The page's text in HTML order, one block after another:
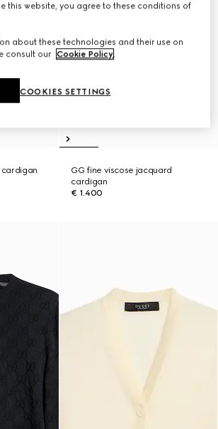
cardigan
GG fine viscose jacquard
cardigan
€ 1.400
this website, you agree to these conditions of
about these technologies and their use on
consult our Cookie Policy.
COOKIES SETTINGS